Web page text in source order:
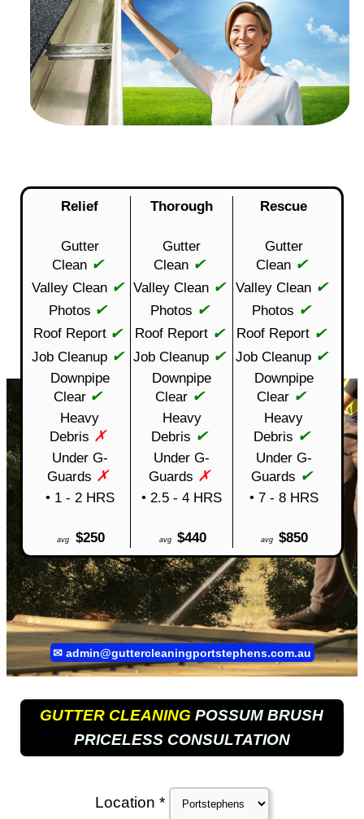
Relief Thorough Rescue
Gutter
Clean ✔
Gutter
Clean ✔
Gutter
Clean ✔
Valley Clean ✔ Valley Clean ✔ Valley Clean ✔
Photos ✔ Photos ✔ Photos ✔
Roof Report ✔ Roof Report ✔ Roof Report ✔
Job Cleanup ✔ Job Cleanup ✔ Job Cleanup ✔
Downpipe
Clear ✔
Downpipe
Clear ✔
Downpipe
Clear ✔
Heavy
Debris ✗
Heavy
Debris ✔
Heavy
Debris ✔
Under G-
Guards ✗
Under G-
Guards ✗
Under G-
Guards ✔
• 1 - 2 HRS • 2.5 - 4 HRS • 7 - 8 HRS
avg $250 avg $440 avg $850
✉ admin@guttercleaningportstephens.com.au
GUTTER CLEANING POSSUM BRUSH
PRICELESS CONSULTATION
Location *